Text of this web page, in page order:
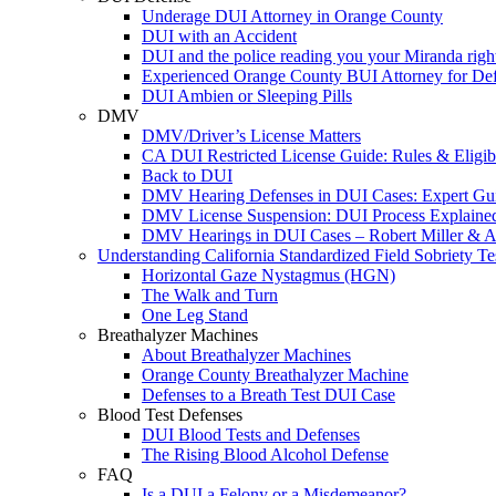
Underage DUI Attorney in Orange County
DUI with an Accident
DUI and the police reading you your Miranda
Experienced Orange County BUI Attorney for
DUI Ambien or Sleeping Pills
DMV
DMV/Driver’s License Matters
CA DUI Restricted License Guide: Rules &
Back to DUI
DMV Hearing Defenses in DUI Cases: Expert
DMV License Suspension: DUI Process
DMV Hearings in DUI Cases – Robert Miller &
Understanding California Standardized Field Sobriety
Horizontal Gaze Nystagmus (HGN)
The Walk and Turn
One Leg Stand
Breathalyzer Machines
About Breathalyzer Machines
Orange County Breathalyzer Machine
Defenses to a Breath Test DUI Case
Blood Test Defenses
DUI Blood Tests and Defenses
The Rising Blood Alcohol Defense
FAQ